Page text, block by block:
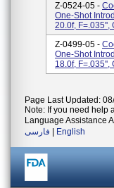
Z-0524-05 -
One-Shot
20.0f, F=.035'',
Z-0499-05 -
One-Shot
18.0f, F=.035'',
Page Last Updated:
Note: If you need help
Language Assistance
فارسی
English